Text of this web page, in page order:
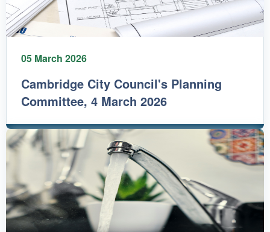
05 March 2026
Cambridge City Council's Planning
Committee, 4 March 2026